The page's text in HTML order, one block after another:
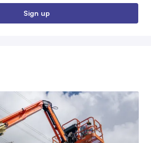
Sign up